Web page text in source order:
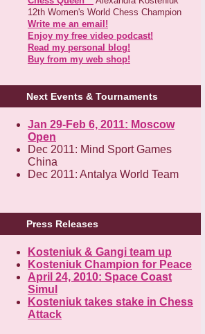
12th Women's World Chess Champion
Write me an email!
Enjoy my free video podcast!
Read my personal blog!
Buy from my web shop!
Next Events & Tournaments
Jan 29-Feb 6, 2011: Moscow
Open
Dec 2011: Mind Sport Games
China
Dec 2011: Antalya World Team
Press Releases
Kosteniuk & Gangi team up
Kosteniuk Champion for Peace
April 24, 2010: Space Coast
Simul
Kosteniuk takes stake in Chess
Attack